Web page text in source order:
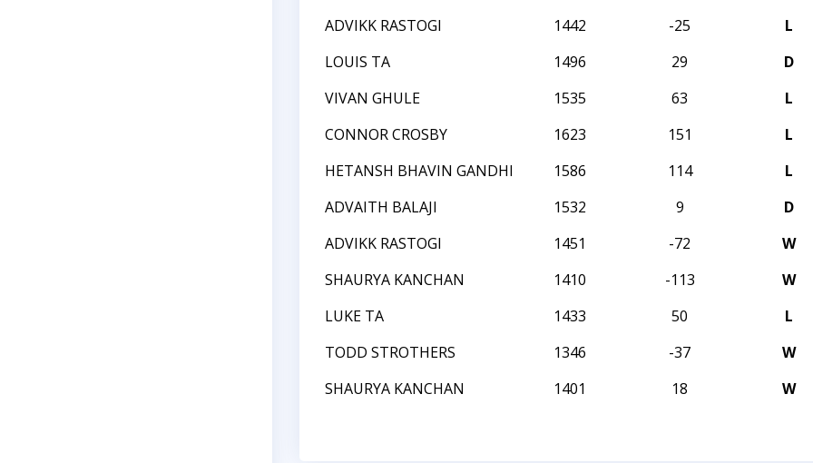
ADVIKK RASTOGI
1442 -25 L
LOUIS TA
1496 29 D
VIVAN GHULE
1535 63 L
CONNOR CROSBY
1623 151 L
HETANSH BHAVIN GANDHI
1586 114 L
ADVAITH BALAJI
1532 9 D
ADVIKK RASTOGI
1451 -72 W
SHAURYA KANCHAN
1410 -113 W
LUKE TA
1433 50 L
TODD STROTHERS
1346 -37 W
SHAURYA KANCHAN
1401 18 W